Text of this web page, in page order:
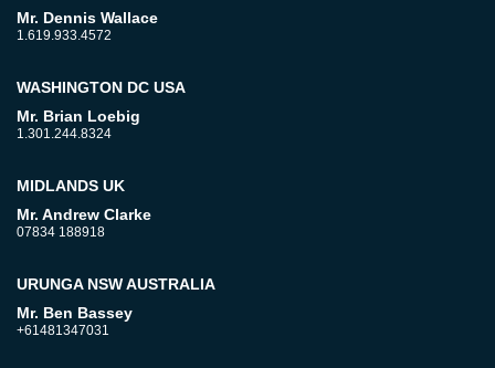
Mr. Dennis Wallace
1.619.933.4572
WASHINGTON DC USA
Mr. Brian Loebig
1.301.244.8324
MIDLANDS UK
Mr. Andrew Clarke
07834 188918
URUNGA NSW AUSTRALIA
Mr. Ben Bassey
+61481347031